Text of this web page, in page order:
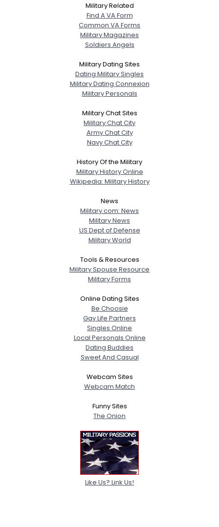
Military Related
Find A VA Form
Common VA Forms
Military Magazines
Soldiers Angels
Military Dating Sites
Dating Military Singles
Military Dating Connexion
Military Personals
Military Chat Sites
Military Chat City
Army Chat City
Navy Chat City
History Of the Military
Military History Online
Wikipedia: Military History
News
Military.com: News
Military News
US Dept of Defense
Military World
Tools & Resources
Military Spouse Resource
Military Forms
Online Dating Sites
Be Choosie
Gay Life Partners
Singles Online
Local Personals Online
Dating Buddies
Sweet And Casual
Webcam Sites
Webcam Match
Funny Sites
The Onion
Like Us? Link Us!